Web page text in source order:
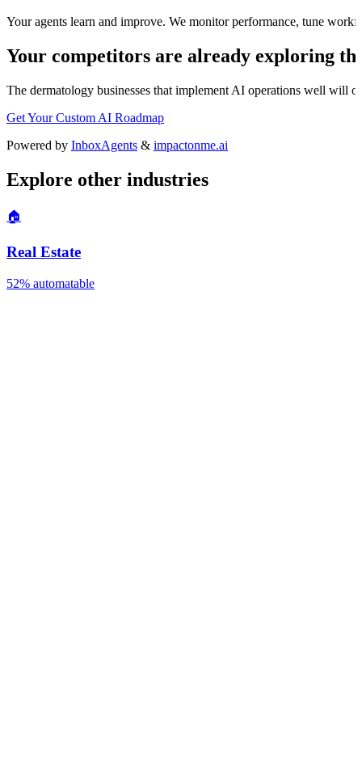
Your agents learn and improve. We monitor performance, tune
Your competitors are already exploring
The dermatology businesses that implement AI operations well will
Get Your Custom AI Roadmap
Powered by InboxAgents & impactonme.ai
Explore other industries
🏠
Real Estate
52% automatable